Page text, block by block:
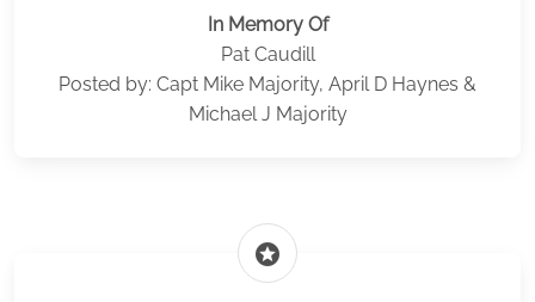
In Memory Of
Pat Caudill
Posted by: Capt Mike Majority, April D Haynes &
Michael J Majority
stars